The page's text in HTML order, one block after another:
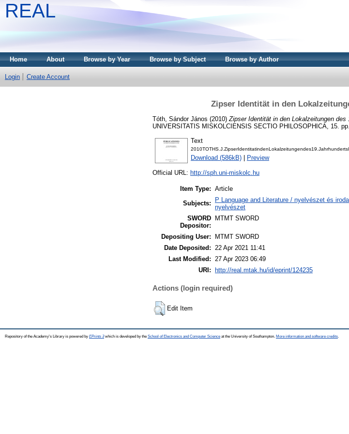
REAL
Home About Browse by Year Browse by Subject Browse by Author
Login Create Account
Zipser Identität in den
Tóth, Sándor János (2010) Zipser Identität in den Lokalzeitungen des
UNIVERSITATIS MISKOLCIENSIS SECTIO PHILOSOPHICA, 15.
Text
Download (586kB) Preview
Official URL: http://sph.uni-miskolc.hu
Item Type: Article
Subjects:
P Language and Literature / nyelvészet és
nyelvészet
SWORD
Depositor:
MTMT SWORD
Depositing User:
MTMT SWORD
Date Deposited: 22 Apr 2021 11:41
Last Modified: 27 Apr 2023 06:49
URI:
http://real.mtak.hu/id/eprint/124235
Actions (login required)
Edit Item
Repository of the Academy's Library is powered by EPrints 3which is developed by the School of Electronics and Computer Science at the University of Southampton. More information and software credits